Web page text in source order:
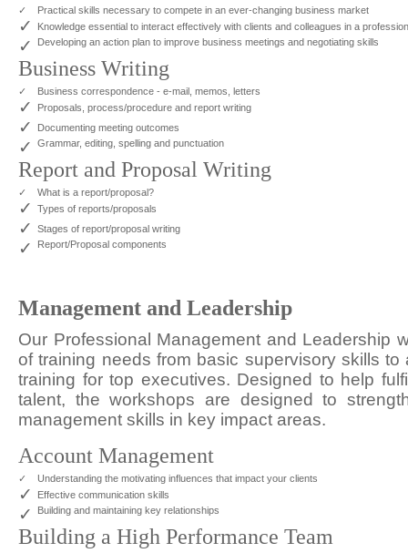
✓ Practical skills necessary to compete in an ever-changing business market
✓ Knowledge essential to interact effectively with clients and colleagues in a
✓ Developing an action plan to improve business meetings and negotiating skills
Business Writing
✓ Business correspondence - e-mail, memos, letters
✓ Proposals, process/procedure and report writing
✓ Documenting meeting outcomes
✓ Grammar, editing, spelling and punctuation
Report and Proposal Writing
✓ What is a report/proposal?
✓ Types of reports/proposals
✓ Stages of report/proposal writing
✓ Report/Proposal components
Management and Leadership
Our Professional Management and Leadership
of training needs from basic supervisory skills
training for top executives. Designed to help
talent, the workshops are designed to
management skills in key impact areas.
Account Management
✓ Understanding the motivating influences that impact your clients
✓ Effective communication skills
✓ Building and maintaining key relationships
Building a High Performance Team